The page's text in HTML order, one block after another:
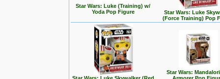
Star Wars: Luke (Training) w/
Yoda Pop Figure
Star Wars: Luke
(Force Training) Pop
Star Wars: